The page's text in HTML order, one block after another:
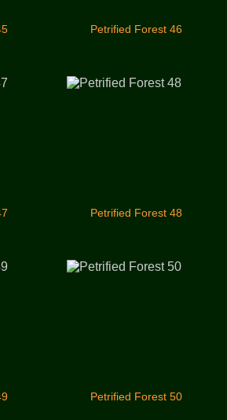
Petrified Forest 46
Petrified Forest 48
Petrified Forest 50